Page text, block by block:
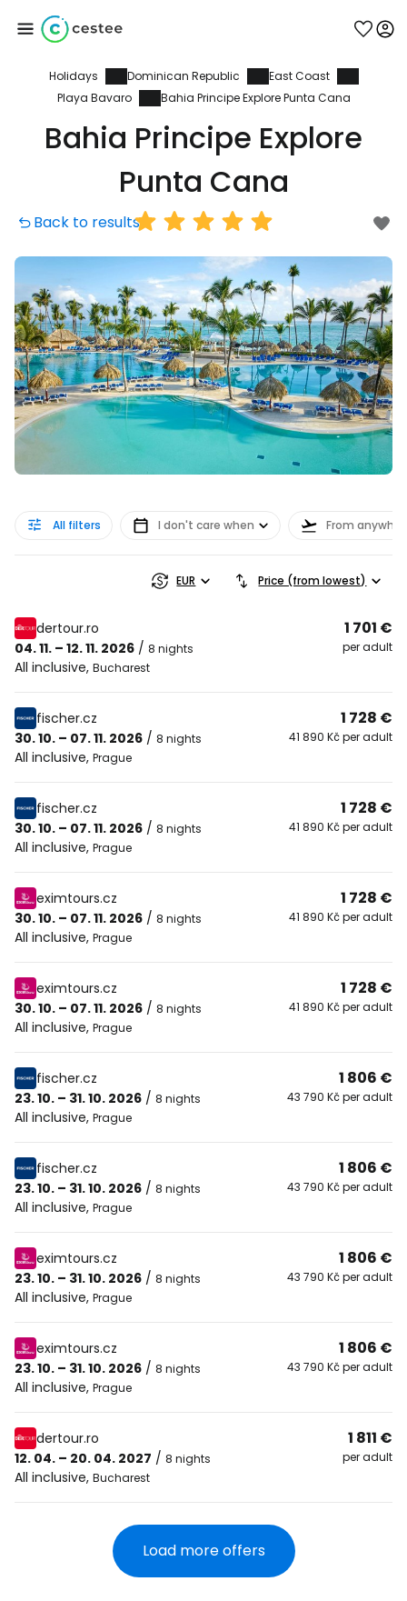
Holidays Dominican Republic
East Coast
Playa Bavaro
Bahia Principe Explore Punta Cana
Bahia Principe Explore
Punta Cana
Back to results
All filters I don't care when From
EUR Price (from lowest)
dertour.ro
04. 11. – 12. 11. 2026 / 8 nights
All inclusive, Bucharest
1 701 €
per adult
fischer.cz
30. 10. – 07. 11. 2026 / 8 nights
All inclusive, Prague
1 728 €
41 890 Kč per adult
fischer.cz
30. 10. – 07. 11. 2026 / 8 nights
All inclusive, Prague
1 728 €
41 890 Kč per adult
eximtours.cz
30. 10. – 07. 11. 2026 / 8 nights
All inclusive, Prague
1 728 €
41 890 Kč per adult
eximtours.cz
30. 10. – 07. 11. 2026 / 8 nights
All inclusive, Prague
1 728 €
41 890 Kč per adult
fischer.cz
23. 10. – 31. 10. 2026 / 8 nights
All inclusive, Prague
1 806 €
43 790 Kč per adult
fischer.cz
23. 10. – 31. 10. 2026 / 8 nights
All inclusive, Prague
1 806 €
43 790 Kč per adult
eximtours.cz
23. 10. – 31. 10. 2026 / 8 nights
All inclusive, Prague
1 806 €
43 790 Kč per adult
eximtours.cz
23. 10. – 31. 10. 2026 / 8 nights
All inclusive, Prague
1 806 €
43 790 Kč per adult
dertour.ro
12. 04. – 20. 04. 2027 / 8 nights
All inclusive, Bucharest
1 811 €
per adult
Load more offers
Sign in to Cestee
... the worldwide travel community
Continue with Facebook
Continue with email